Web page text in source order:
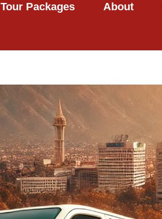
Tour Packages About